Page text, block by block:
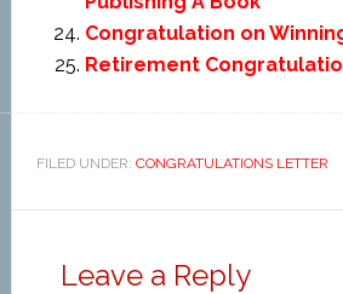
Congratulation on
Retirement
FILED UNDER: CONGRATULATIONS LETTER
Leave a Reply